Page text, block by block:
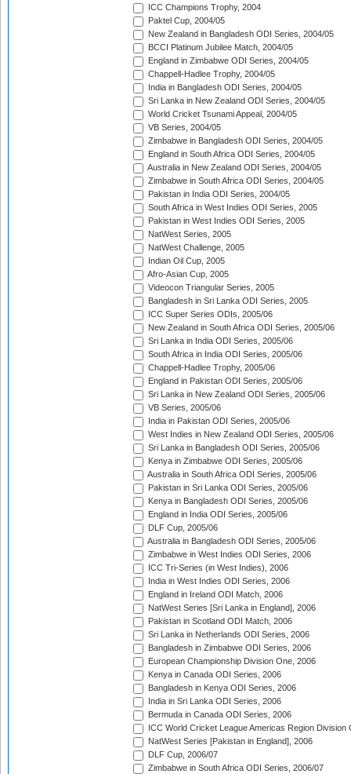
ICC Champions Trophy, 2004
Paktel Cup, 2004/05
New Zealand in Bangladesh ODI Series, 2004/05
BCCI Platinum Jubilee Match, 2004/05
England in Zimbabwe ODI Series, 2004/05
Chappell-Hadlee Trophy, 2004/05
India in Bangladesh ODI Series, 2004/05
Sri Lanka in New Zealand ODI Series, 2004/05
World Cricket Tsunami Appeal, 2004/05
VB Series, 2004/05
Zimbabwe in Bangladesh ODI Series, 2004/05
England in South Africa ODI Series, 2004/05
Australia in New Zealand ODI Series, 2004/05
Zimbabwe in South Africa ODI Series, 2004/05
Pakistan in India ODI Series, 2004/05
South Africa in West Indies ODI Series, 2005
Pakistan in West Indies ODI Series, 2005
NatWest Series, 2005
NatWest Challenge, 2005
Indian Oil Cup, 2005
Afro-Asian Cup, 2005
Videocon Triangular Series, 2005
Bangladesh in Sri Lanka ODI Series, 2005
ICC Super Series ODIs, 2005/06
New Zealand in South Africa ODI Series, 2005/06
Sri Lanka in India ODI Series, 2005/06
South Africa in India ODI Series, 2005/06
Chappell-Hadlee Trophy, 2005/06
England in Pakistan ODI Series, 2005/06
Sri Lanka in New Zealand ODI Series, 2005/06
VB Series, 2005/06
India in Pakistan ODI Series, 2005/06
West Indies in New Zealand ODI Series, 2005/06
Sri Lanka in Bangladesh ODI Series, 2005/06
Kenya in Zimbabwe ODI Series, 2005/06
Australia in South Africa ODI Series, 2005/06
Pakistan in Sri Lanka ODI Series, 2005/06
Kenya in Bangladesh ODI Series, 2005/06
England in India ODI Series, 2005/06
DLF Cup, 2005/06
Australia in Bangladesh ODI Series, 2005/06
Zimbabwe in West Indies ODI Series, 2006
ICC Tri-Series (in West Indies), 2006
India in West Indies ODI Series, 2006
England in Ireland ODI Match, 2006
NatWest Series [Sri Lanka in England], 2006
Pakistan in Scotland ODI Match, 2006
Sri Lanka in Netherlands ODI Series, 2006
Bangladesh in Zimbabwe ODI Series, 2006
European Championship Division One, 2006
Kenya in Canada ODI Series, 2006
Bangladesh in Kenya ODI Series, 2006
India in Sri Lanka ODI Series, 2006
Bermuda in Canada ODI Series, 2006
ICC World Cricket League Americas Region Division
NatWest Series [Pakistan in England], 2006
DLF Cup, 2006/07
Zimbabwe in South Africa ODI Series, 2006/07